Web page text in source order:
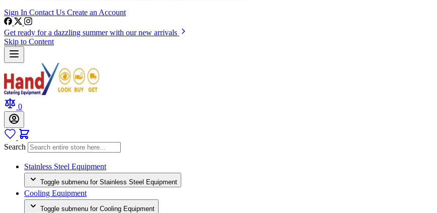
Sign In Contact Us Create an Account
Get ready for a dazzling summer with our new arrivals
Skip to Content
0
Search
Stainless Steel Equipment
Toggle submenu for Stainless Steel Equipment
Cooling Equipment
Toggle submenu for Cooling Equipment